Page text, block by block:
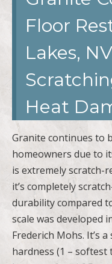
Floor
Lakes,
Heat
Granite continues to
homeowners due to
is extremely scratch-
it’s completely
durability compared
scale was developed
Frederich Mohs. It’s
hardness (1 – softest